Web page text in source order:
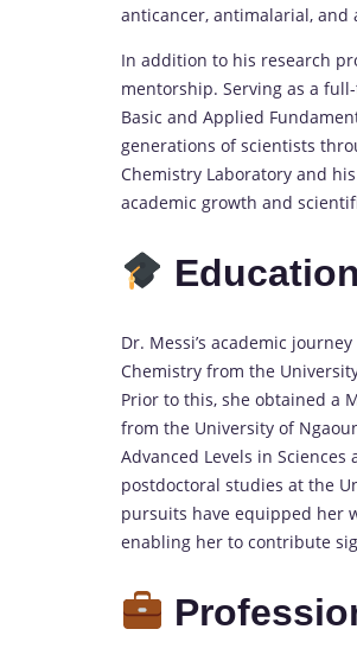
anticancer, antimalarial, and
In addition to his research
mentorship. Serving as a
Basic and Applied
generations of scientists
Chemistry Laboratory and
academic growth and
Education
Dr. Messi’s academic
Chemistry from the
Prior to this, she obtained a
from the University of
Advanced Levels in
postdoctoral studies at the
pursuits have equipped her
enabling her to contribute